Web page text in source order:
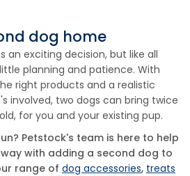
dog home
an exciting decision, but like all
planning and patience. With
right products and a realistic
involved, two dogs can bring twice
for you and your existing pup.
Petstock's team is here to help
with adding a second dog to
range of dog accessories, treats